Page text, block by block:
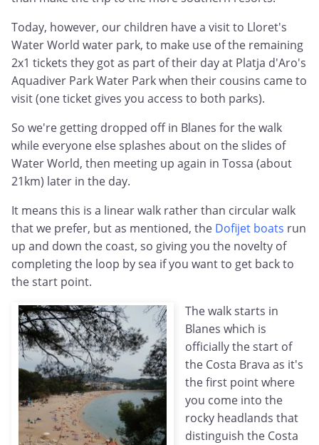
Today, however, our children have a visit to Lloret's
Water World water park, to make use of the remaining
2x1 tickets they got as part of their day at Platja d'Aro's
Aquadiver Park Water Park when their cousins came to
visit (one ticket gives you access to both parks).
So we're getting dropped off in Blanes for the walk
while everyone else splashes about on the slides of
Water World, then meeting up again in Tossa (about
21km) later in the day.
It means this is a linear walk rather than circular walk
that we prefer, but as mentioned, the Dofijet boats run
up and down the coast, so giving you the novelty of
completing the loop by sea if you want to get back to
the start point.
The walk starts in
Blanes which is
officially the start of
the Costa Brava as it's
the first point where
you come into the
rocky headlands that
distinguish the Costa